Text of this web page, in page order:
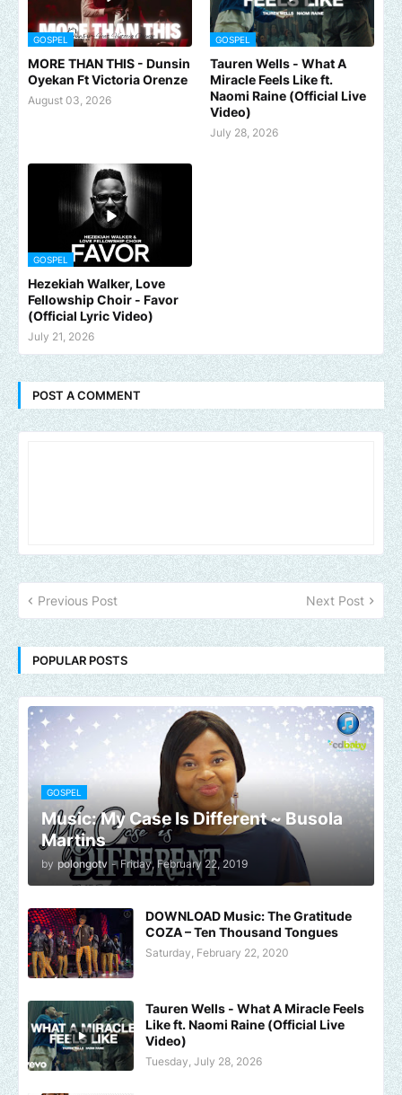
GOSPEL
MORE THAN THIS - Dunsin
Oyekan Ft Victoria Orenze
August 03, 2026
GOSPEL
Tauren Wells - What A
Miracle Feels Like ft.
Naomi Raine (Official Live
Video)
July 28, 2026
GOSPEL
Hezekiah Walker, Love
Fellowship Choir - Favor
(Official Lyric Video)
July 21, 2026
POST A COMMENT
Previous Post Next Post
POPULAR POSTS
GOSPEL
Music: My Case Is Different ~ Busola
Martins
by polongotv - Friday, February 22, 2019
DOWNLOAD Music: The Gratitude
COZA – Ten Thousand Tongues
Saturday, February 22, 2020
Tauren Wells - What A Miracle Feels
Like ft. Naomi Raine (Official Live
Video)
Tuesday, July 28, 2026